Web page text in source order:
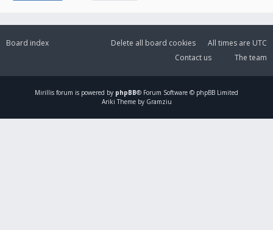
Board index All times are UTC
Delete all board cookies
The team
Contact us
Mirillis forum is powered by phpBB® Forum Software © phpBB Limited
Ariki Theme by Gramziu